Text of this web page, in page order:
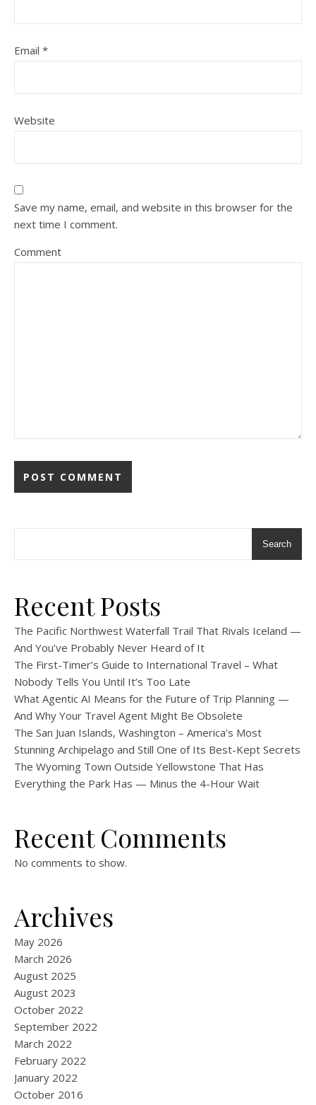
Email *
Website
Save my name, email, and website in this browser for the
next time I comment.
Comment
Search
Recent Posts
The Pacific Northwest Waterfall Trail That Rivals Iceland —
And You’ve Probably Never Heard of It
The First-Timer’s Guide to International Travel – What
Nobody Tells You Until It’s Too Late
What Agentic AI Means for the Future of Trip Planning —
And Why Your Travel Agent Might Be Obsolete
The San Juan Islands, Washington – America’s Most
Stunning Archipelago and Still One of Its Best-Kept Secrets
The Wyoming Town Outside Yellowstone That Has
Everything the Park Has — Minus the 4-Hour Wait
Recent Comments
No comments to show.
Archives
May 2026
March 2026
August 2025
August 2023
October 2022
September 2022
March 2022
February 2022
January 2022
October 2016